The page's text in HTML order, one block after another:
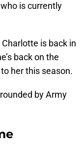
who is currently
is back in
back on the
her this season.
by Army